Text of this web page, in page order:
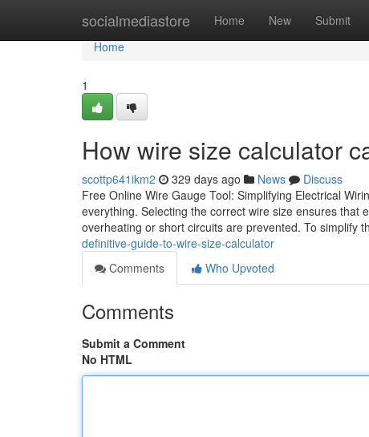
socialmediastore Home New Submit
Home
Home
1
How wire size calculator
scottp641ikm2 329 days ago News
Discuss
Free Online Wire Gauge Tool: Simplifying Electrical
everything. Selecting the correct wire size ensures that
overheating or short circuits are prevented. To simplify
definitive-guide-to-wire-size-calculator
Comments
Who Upvoted
Comments
Submit a Comment
No HTML